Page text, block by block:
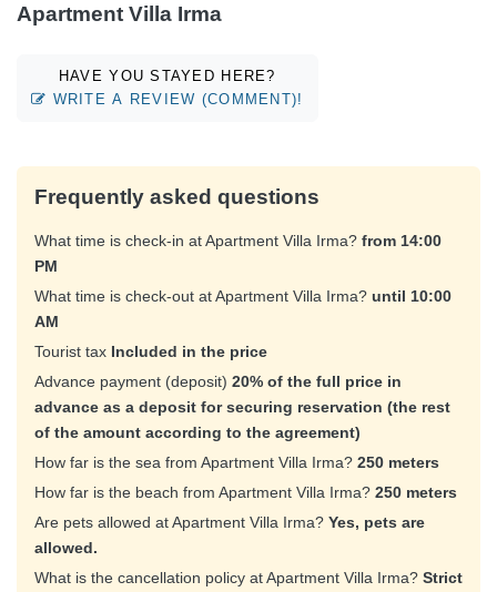
Apartment Villa Irma
HAVE YOU STAYED HERE?
WRITE A REVIEW (COMMENT)!
Frequently asked questions
What time is check-in at Apartment Villa Irma? from 14:00
PM
What time is check-out at Apartment Villa Irma? until 10:00
AM
Tourist tax Included in the price
Advance payment (deposit) 20% of the full price in
advance as a deposit for securing reservation (the rest
of the amount according to the agreement)
How far is the sea from Apartment Villa Irma? 250 meters
How far is the beach from Apartment Villa Irma? 250 meters
Are pets allowed at Apartment Villa Irma? Yes, pets are
allowed.
What is the cancellation policy at Apartment Villa Irma? Strict